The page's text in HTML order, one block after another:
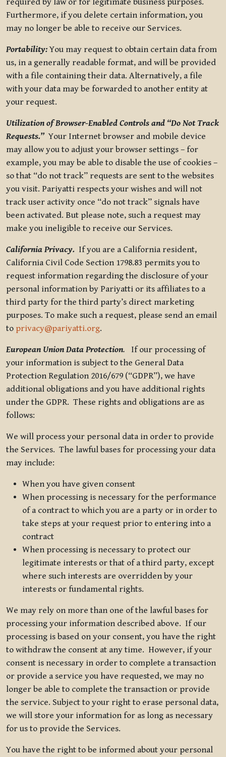
Furthermore, if you delete certain information, you
may no longer be able to receive our Services.
Portability:You may request to obtain certain data from
us, in a generally readable format, and will be provided
with a file containing their data. Alternatively, a file
with your data may be forwarded to another entity at
your request.
Utilization of Browser-Enabled Controls and “Do Not Track
Requests.”Your Internet browser and mobile device
may allow you to adjust your browser settings – for
example, you may be able to disable the use of cookies –
so that “do not track” requests are sent to the websites
you visit. Pariyatti respects your wishes and will not
track user activity once “do not track” signals have
been activated. But please note, such a request may
make you ineligible to receive our Services.
California Privacy. If you are a California resident,
California Civil Code Section 1798.83 permits you to
request information regarding the disclosure of your
personal information by Pariyatti or its affiliates to a
third party for the third party’s direct marketing
purposes. To make such a request, please send an email
to privacy@pariyatti.org.
European Union Data Protection. If our processing of
your information is subject to the General Data
Protection Regulation 2016/679 (“GDPR”), we have
additional obligations and you have additional rights
under the GDPR. These rights and obligations are as
follows:
We will process your personal data in order to provide
the Services. The lawful bases for processing your data
may include:
When you have given consent
When processing is necessary for the performance
of a contract to which you are a party or in order to
take steps at your request prior to entering into a
contract
When processing is necessary to protect our
legitimate interests or that of a third party, except
where such interests are overridden by your
interests or fundamental rights.
We may rely on more than one of the lawful bases for
processing your information described above. If our
processing is based on your consent, you have the right
to withdraw the consent at any time. However, if your
consent is necessary in order to complete a transaction
or provide a service you have requested, we may no
longer be able to complete the transaction or provide
the service. Subject to your right to erase personal data,
we will store your information for as long as necessary
for us to provide the Services.
You have the right to be informed about your personal